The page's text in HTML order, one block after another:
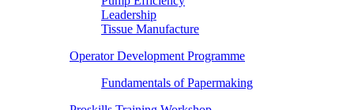
Leadership
Tissue Manufacture
Operator Development Programme
Fundamentals of Papermaking